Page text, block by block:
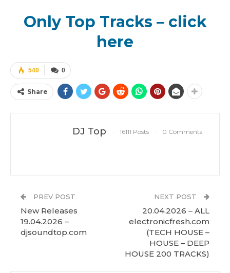
Only Top Tracks – click
here
0
540
Share
DJ Top 16111 Posts 0 Comments
PREV POST
New Releases
19.04.2026 –
djsoundtop.com
NEXT POST
20.04.2026 – ALL
electronicfresh.com
(TECH HOUSE –
HOUSE – DEEP
HOUSE 200 TRACKS)